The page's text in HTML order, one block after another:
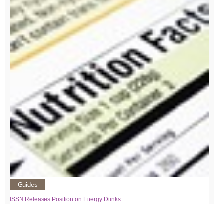
Guides
ISSN Releases Position on Energy Drinks